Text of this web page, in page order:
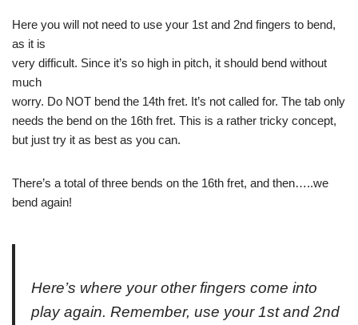
Here you will not need to use your 1st and 2nd fingers to bend,
as it is
very difficult. Since it’s so high in pitch, it should bend without
much
worry. Do NOT bend the 14th fret. It’s not called for. The tab only
needs the bend on the 16th fret. This is a rather tricky concept,
but just try it as best as you can.
There’s a total of three bends on the 16th fret, and then…..we
bend again!
Here’s where your other fingers come into
play again. Remember, use your 1st and 2nd